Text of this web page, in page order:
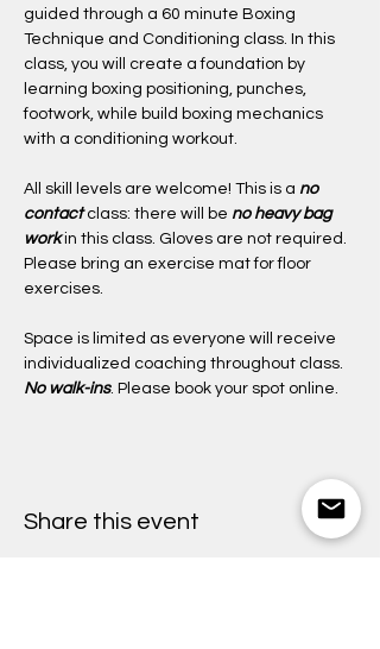
guided through a 60 minute Boxing
Technique and Conditioning class. In this
class, you will create a foundation by
learning boxing positioning, punches,
footwork, while build boxing mechanics
with a conditioning workout.
All skill levels are welcome! This is a no
contact class: there will be no heavy bag
work in this class. Gloves are not required.
Please bring an exercise mat for floor
exercises.
Space is limited as everyone will receive
individualized coaching throughout class.
No walk-ins. Please book your spot online.
Share this event